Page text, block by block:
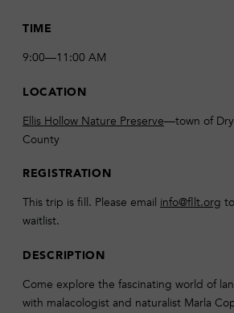
TIME
9:00—11:00 AM
LOCATION
Ellis Hollow Nature Preserve—town of
County
REGISTRATION
This trip is fill. Please email info@fllt.org
waitlist.
DESCRIPTION
Come explore the fascinating world of
with malacologist and naturalist Marla